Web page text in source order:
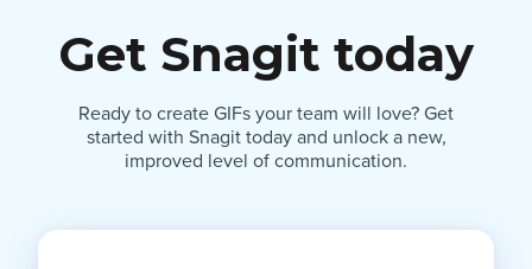
Get Snagit today
Ready to create GIFs your team will love? Get
started with Snagit today and unlock a new,
improved level of communication.